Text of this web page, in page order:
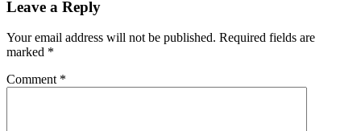
Leave a Reply
Your email address will not be published. Required fields are
marked *
Comment *